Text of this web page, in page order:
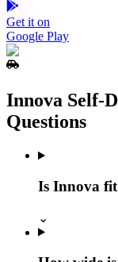
Get it on
Google Play
Innova
Questions
Is Innova
⌄